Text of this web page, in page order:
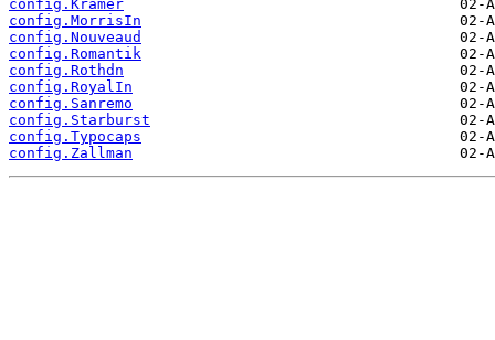
config.Kramer
config.MorrisIn
config.Nouveaud
config.Romantik
config.Rothdn
config.RoyalIn
config.Sanremo
config.Starburst
config.Typocaps
config.Zallman